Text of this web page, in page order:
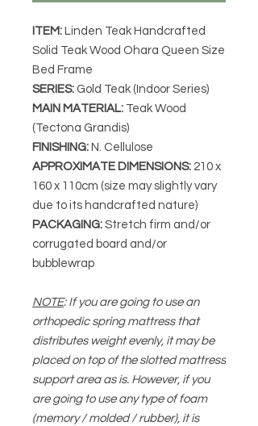
ITEM: Linden Teak Handcrafted
Solid Teak Wood Ohara Queen Size
Bed Frame
SERIES: Gold Teak (Indoor Series)
MAIN MATERIAL: Teak Wood
(Tectona Grandis)
FINISHING: N. Cellulose
APPROXIMATE DIMENSIONS: 210 x
160 x 110cm (size may slightly vary
due to its handcrafted nature)
PACKAGING: Stretch firm and/or
corrugated board and/or
bubblewrap
NOTE: If you are going to use an
orthopedic spring mattress that
distributes weight evenly, it may be
placed on top of the slotted mattress
support area as is. However, if you
are going to use any type of foam
(memory / molded / rubber), it is